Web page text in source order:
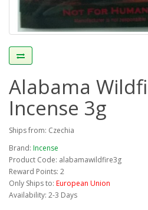
Alabama
Incense 3g
Ships from: Czechia
Brand: Incense
Product Code: alabamawildfire3g
Reward Points: 2
Only Ships to: European Union
Availability: 2-3 Days